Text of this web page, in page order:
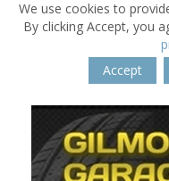
We use cookies to
By clicking Accept, you
Accept